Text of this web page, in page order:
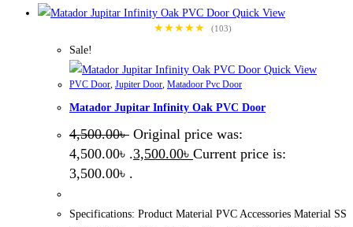
Quick View
★★★★★
(103)
Sale!
Quick View
PVC Door, Jupiter Door, Matadoor Pvc Door
Matador Jupitar Infinity Oak PVC Door
4,500.00৳ Original price was:
4,500.00৳ .3,500.00৳ Current price is:
3,500.00৳ .
Specifications: Product Material PVC Accessories Material SS